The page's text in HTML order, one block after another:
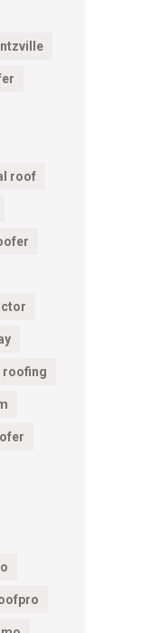
roof
roofing